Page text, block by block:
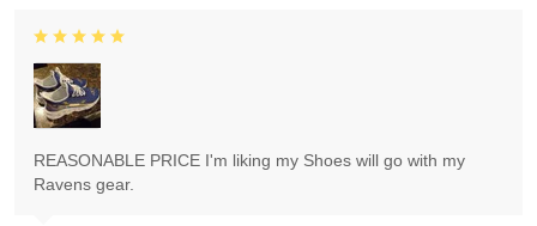
REASONABLE PRICE I'm liking my Shoes will go with my
Ravens gear.